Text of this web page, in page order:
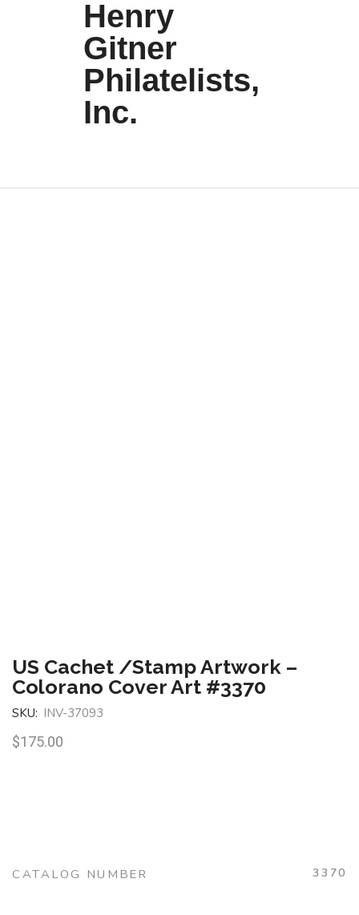
Henry
Gitner
Philatelists,
Inc.
US Cachet /Stamp Artwork –
Colorano Cover Art #3370
SKU: INV-37093
$175.00
CATALOG NUMBER 3370